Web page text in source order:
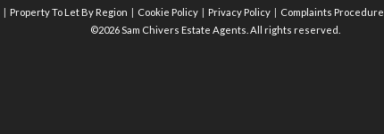
Property To Let By Region Cookie Policy Privacy Policy Complaints Procedure
©2026 Sam Chivers Estate Agents. All rights reserved.